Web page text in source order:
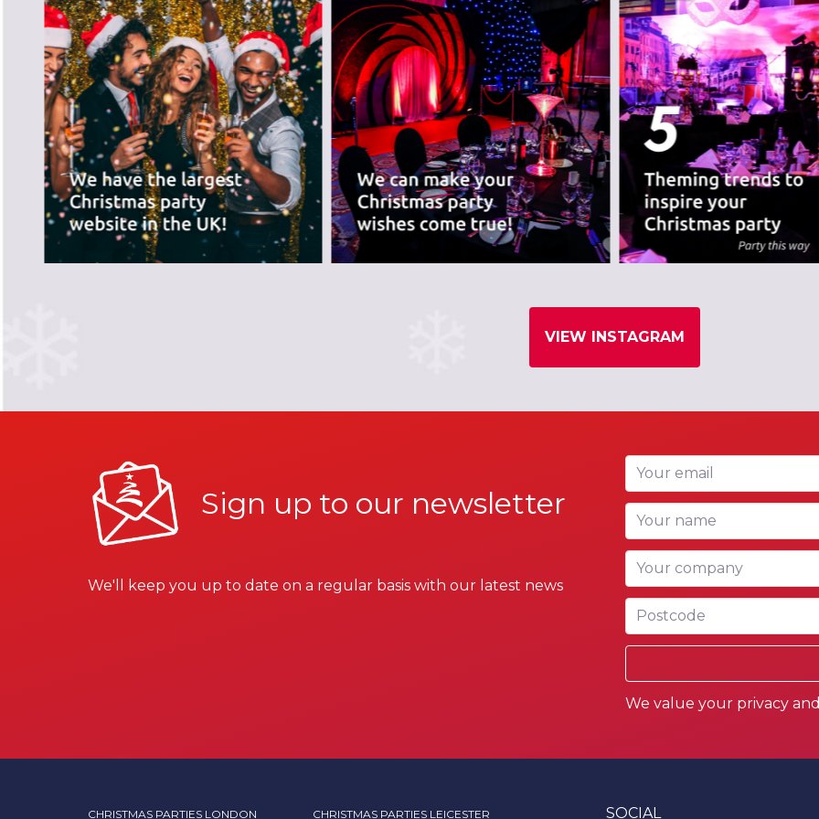
PREVIOUS SLIDE
VIEW INSTAGRAM
Sign up to our newsletter
We'll keep you up to date on a regular basis with our latest news
Your email
Your name
Your company
Postcode
We value your privacy
CHRISTMAS PARTIES LONDON CHRISTMAS PARTIES LEICESTER SOCIAL